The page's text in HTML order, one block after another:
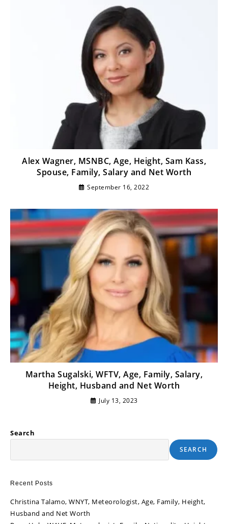
Alex Wagner, MSNBC, Age, Height, Sam Kass,
Spouse, Family, Salary and Net Worth
September 16, 2022
Martha Sugalski, WFTV, Age, Family, Salary,
Height, Husband and Net Worth
July 13, 2023
Search
SEARCH
Recent Posts
Christina Talamo, WNYT, Meteorologist, Age, Family, Height,
Husband and Net Worth